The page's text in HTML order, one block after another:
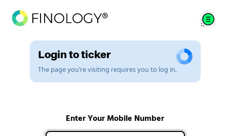
Login to ticker
The page you're visiting requires you to log in.
Enter Your Mobile Number